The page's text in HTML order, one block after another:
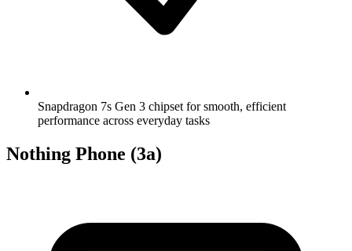
Snapdragon 7s Gen 3 chipset for smooth, efficient
performance across everyday tasks
Nothing Phone (3a)